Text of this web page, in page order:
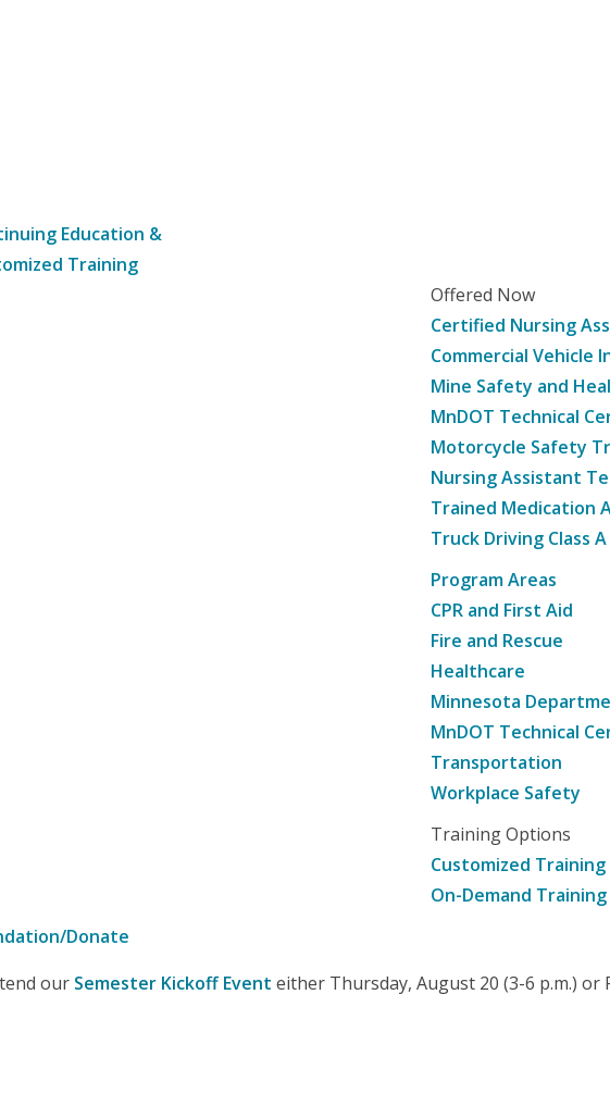
Education &
Training
Offered Now
Certified Nursing
Commercial Vehicle
Mine Safety and
MnDOT Technical
Motorcycle Safety
Nursing Assistant
Trained Medication
Truck Driving Class A
Program Areas
CPR and First Aid
Fire and Rescue
Healthcare
Minnesota
MnDOT Technical
Transportation
Workplace Safety
Training Options
Customized Training
On-Demand Training
Donate
our Semester Kickoff Event either Thursday, August 20 (3-6 p.m.) or